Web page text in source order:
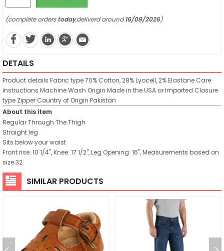
(complete orderstoday,deliverd around16/08/2026)
DETAILS
Product details Fabric type70% Cotton, 28% Lyocell, 2% Elastane Care
instructions Machine Wash Origin Made in the USA or Imported Closure
type Zipper Country of Origin Pakistan
About this item
Regular Through The Thigh
Straight leg
Sits below your waist
Front rise: 10 1/4", Knee: 17 1/2", Leg Opening: 16", Measurements based on
size 32.
SIMILAR PRODUCTS